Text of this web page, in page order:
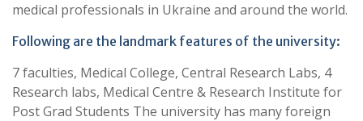
medical professionals in Ukraine and around the world.
Following are the landmark features of the university:
7 faculties, Medical College, Central Research Labs, 4
Research labs, Medical Centre & Research Institute for
Post Grad Students The university has many foreign